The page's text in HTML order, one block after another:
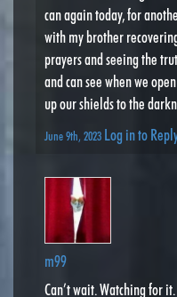
can again today, for
with my brother
prayers and seeing the
and can see when we
up our shields to the
June 9th, 2023 Log in to
m99
Can’t wait. Watching for